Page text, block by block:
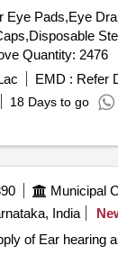
Eye Pads,Eye
100 X 160 cm,Glove Quantity: 2476
EMD : Refer
18 Days to go
India
of Ear hearing